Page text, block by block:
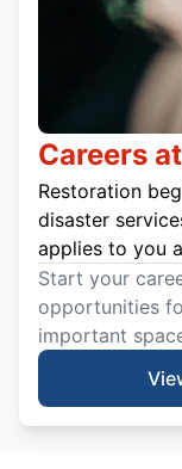
Careers
Restoration
disaster
applies to you
Start your
opportunities
important